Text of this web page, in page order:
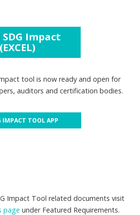
Impact
tool is now ready and open for
auditors and certification bodies.
IMPACT TOOL APP
Impact Tool related documents visit
page under Featured Requirements.